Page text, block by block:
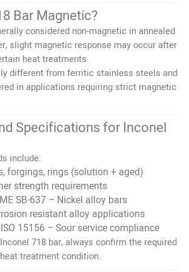
Bar Magnetic?
considered non-magnetic in annealed
slight magnetic response may occur after
heat treatments.
different from ferritic stainless steels and
in applications requiring strict magnetic
Specifications for Inconel
include:
forgings, rings (solution + aged)
strength requirements
SB-637 – Nickel alloy bars
resistant alloy applications
15156 – Sour service compliance
718 bar, always confirm the required
treatment condition.